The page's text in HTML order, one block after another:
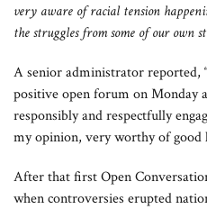
very aware of racial tension
the struggles from some of our own
A senior administrator reported,
positive open forum on Monday
responsibly and respectfully
my opinion, very worthy of good
After that first Open
when controversies erupted